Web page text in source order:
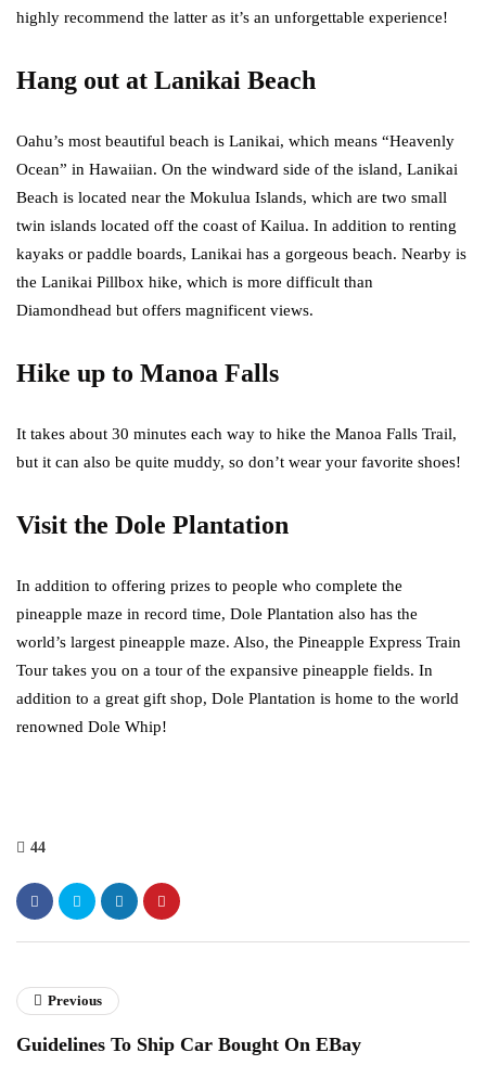
highly recommend the latter as it’s an unforgettable experience!
Hang out at Lanikai Beach
Oahu’s most beautiful beach is Lanikai, which means “Heavenly
Ocean” in Hawaiian. On the windward side of the island, Lanikai
Beach is located near the Mokulua Islands, which are two small
twin islands located off the coast of Kailua. In addition to renting
kayaks or paddle boards, Lanikai has a gorgeous beach. Nearby is
the Lanikai Pillbox hike, which is more difficult than
Diamondhead but offers magnificent views.
Hike up to Manoa Falls
It takes about 30 minutes each way to hike the Manoa Falls Trail,
but it can also be quite muddy, so don’t wear your favorite shoes!
Visit the Dole Plantation
In addition to offering prizes to people who complete the
pineapple maze in record time, Dole Plantation also has the
world’s largest pineapple maze. Also, the Pineapple Express Train
Tour takes you on a tour of the expansive pineapple fields. In
addition to a great gift shop, Dole Plantation is home to the world
renowned Dole Whip!
44
Previous
Guidelines To Ship Car Bought On EBay